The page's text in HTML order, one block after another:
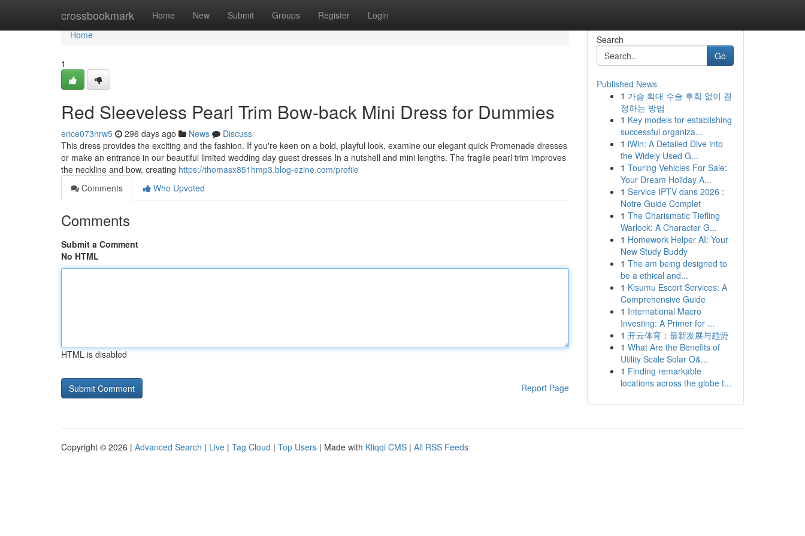
crossbookmark Home New Submit Groups Register Login
Home
Home
1
Red Sleeveless Pearl Trim Bow-back Mini Dress for Dummies
erice073nrw5 296 days ago News
Discuss
This dress provides the exciting and the fashion. If you're keen on a bold, playful look, examine our elegant quick Promenade dresses
or make an entrance in our beautiful limited wedding day guest dresses In a nutshell and mini lengths. The fragile pearl trim improves
the neckline and bow, creating https://thomasx851hmp3.blog-ezine.com/profile
Comments
Who Upvoted
Comments
Submit a Comment
No HTML
HTML is disabled
Report Page
Search
Go
Published News
1 가슴 확대 수술 후회 없이 결
정하는 방법
1 Key models for establishing
successful organiza...
1 iWin: A Detailed Dive into
the Widely Used G...
1 Touring Vehicles For Sale:
Your Dream Holiday A...
1 Service IPTV dans 2026 :
Notre Guide Complet
1 The Charismatic Tiefling
Warlock: A Character G...
1 Homework Helper AI: Your
New Study Buddy
1 The am being designed to
be a ethical and...
1 Kisumu Escort Services: A
Comprehensive Guide
1 International Macro
Investing: A Primer for ...
1 开云体育：最新发展与趋势
1 What Are the Benefits of
Utility Scale Solar O&...
1 Finding remarkable
locations across the globe t...
Copyright © 2026 | Advanced Search | Live | Tag Cloud | Top Users | Made with Kliqqi CMS | All RSS Feeds